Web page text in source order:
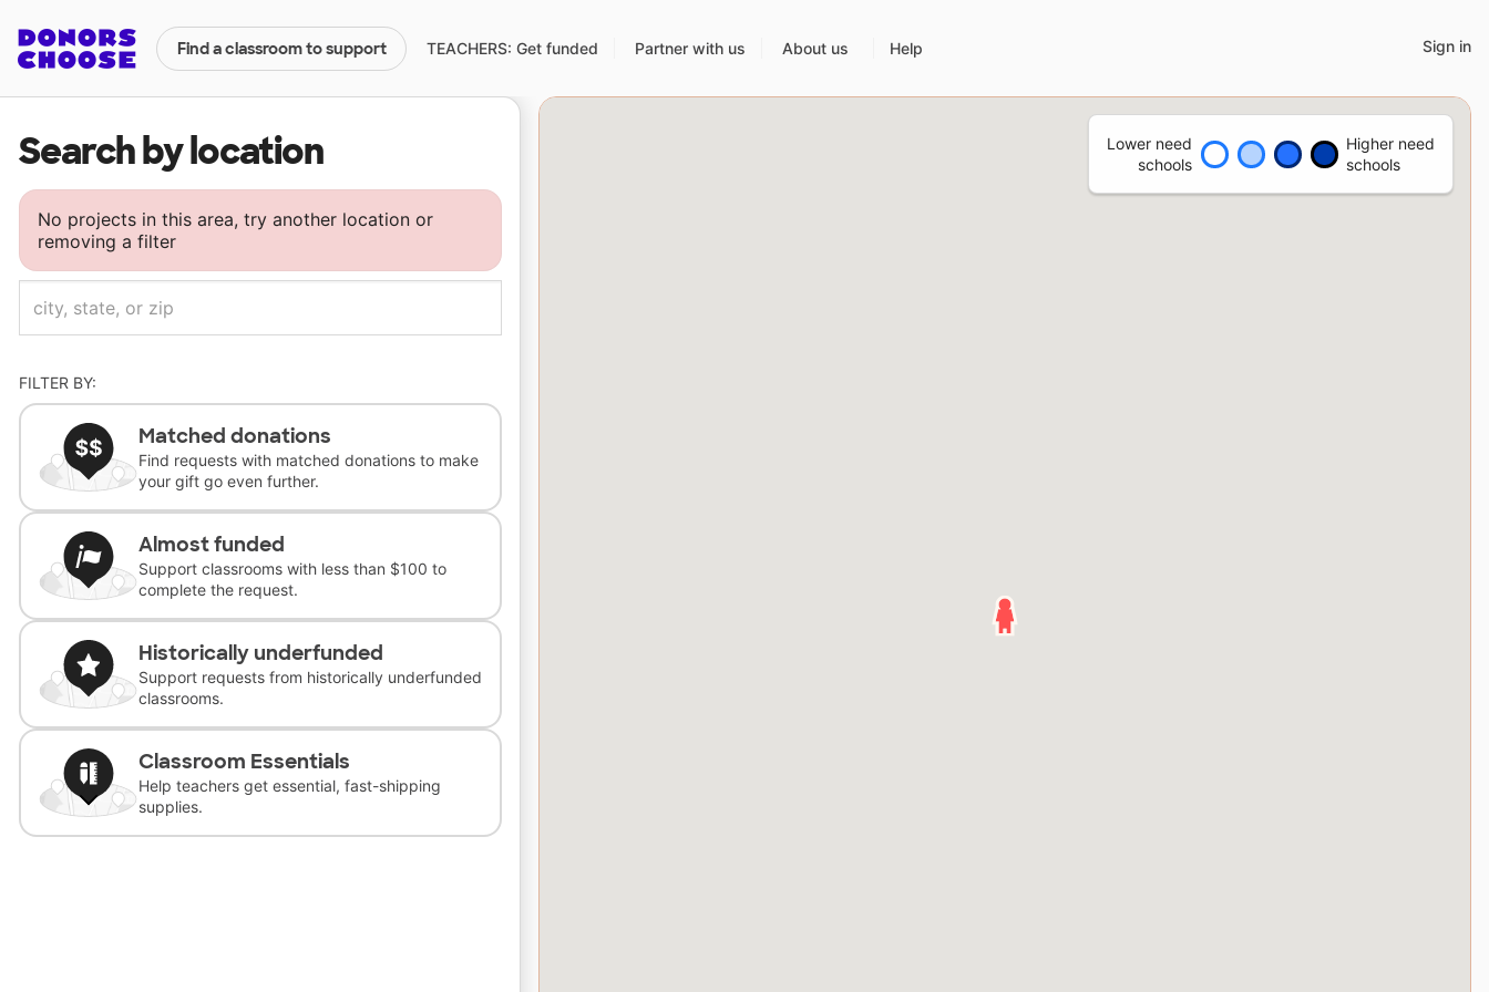
Find a classroom to support TEACHERS: Get funded Partner with us About us Help Sign in
Search by location
Lower need
schools
Higher need
schools
No projects in this area, try another location or
removing a filter
FILTER BY:
Matched donations
Find requests with matched donations to make
your gift go even further.
Almost funded
Support classrooms with less than $100 to
complete the request.
Historically underfunded
Support requests from historically underfunded
classrooms.
Classroom Essentials
Help teachers get essential, fast-shipping
supplies.